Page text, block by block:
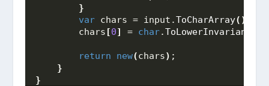
}
var chars = input.ToCharArray()
        chars
[0] = char.ToLowerInvariant
return new(chars) ;
}
}